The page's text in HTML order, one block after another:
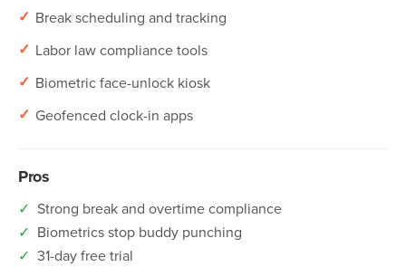
✓ Break scheduling and tracking
✓ Labor law compliance tools
✓ Biometric face-unlock kiosk
✓ Geofenced clock-in apps
Pros
✓ Strong break and overtime compliance
✓ Biometrics stop buddy punching
✓ 31-day free trial